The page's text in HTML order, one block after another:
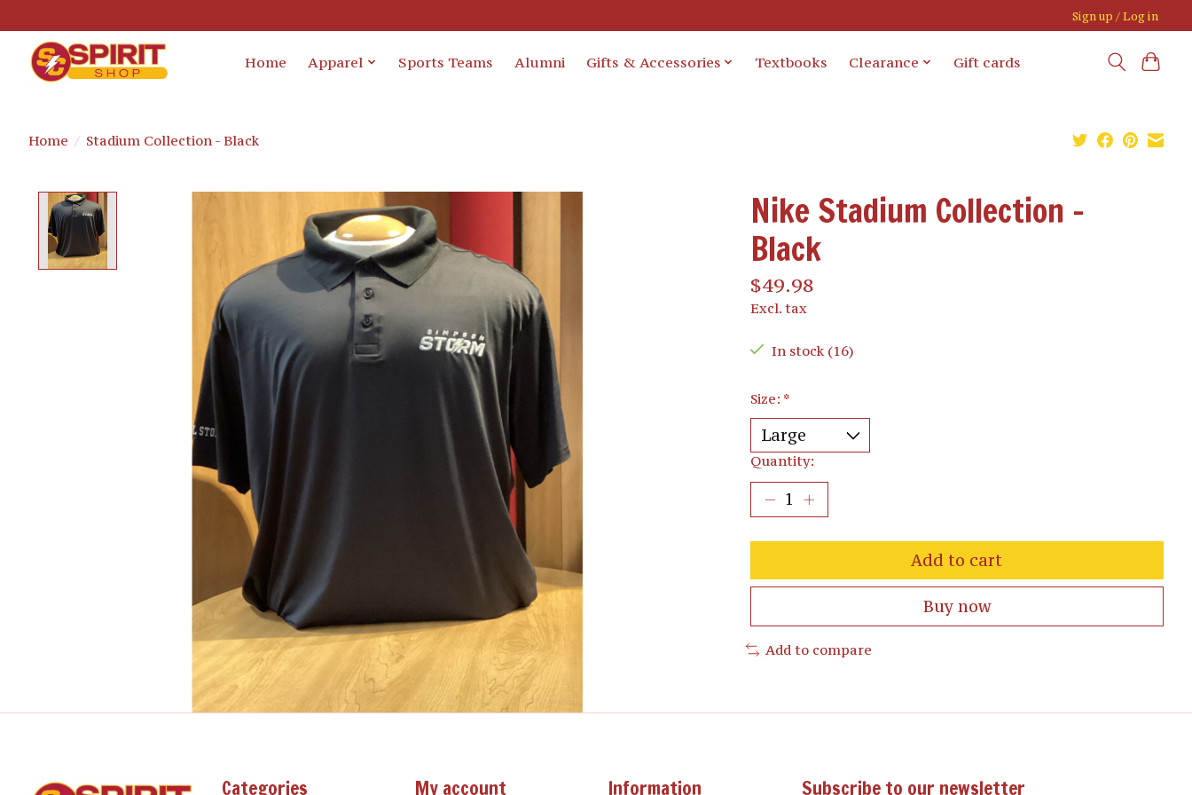
Sign up / Log in
Home Apparel Sports Teams Alumni Gifts & Accessories Textbooks Clearance Gift cards
Home / Stadium Collection - Black
Nike Stadium Collection -
Black
$49.98
Excl. tax
In stock (16)
Size: *
Quantity:
Add to cart
Buy now
Add to compare
Categories My account Information Subscribe to our newsletter